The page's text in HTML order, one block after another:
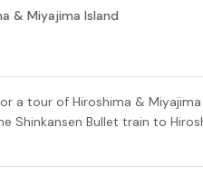
& Miyajima Island
a tour of Hiroshima &
Shinkansen Bullet train to